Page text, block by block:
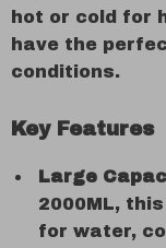
hot or cold for
have the
conditions.
Key Features
Large
2000ML,
for water,